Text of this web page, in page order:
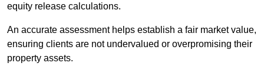
equity release calculations.
An accurate assessment helps establish a fair market value,
ensuring clients are not undervalued or overpromising their
property assets.